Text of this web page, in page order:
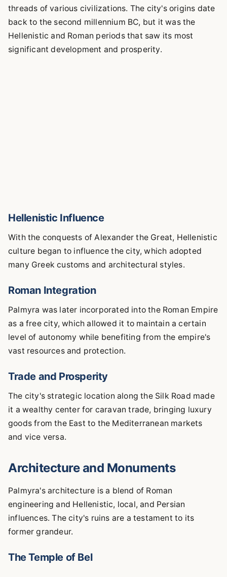
threads of various civilizations. The city's origins date
back to the second millennium BC, but it was the
Hellenistic and Roman periods that saw its most
significant development and prosperity.
Hellenistic Influence
With the conquests of Alexander the Great, Hellenistic
culture began to influence the city, which adopted
many Greek customs and architectural styles.
Roman Integration
Palmyra was later incorporated into the Roman Empire
as a free city, which allowed it to maintain a certain
level of autonomy while benefiting from the empire's
vast resources and protection.
Trade and Prosperity
The city's strategic location along the Silk Road made
it a wealthy center for caravan trade, bringing luxury
goods from the East to the Mediterranean markets
and vice versa.
Architecture and Monuments
Palmyra's architecture is a blend of Roman
engineering and Hellenistic, local, and Persian
influences. The city's ruins are a testament to its
former grandeur.
The Temple of Bel